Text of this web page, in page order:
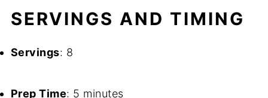
SERVINGS AND TIMING
Servings: 8
Prep Time: 5 minutes